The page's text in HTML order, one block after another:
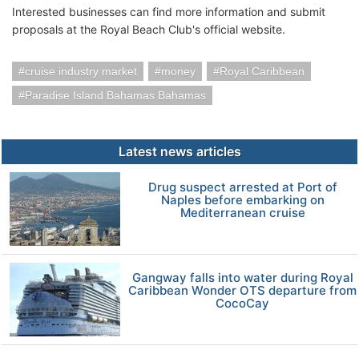
Interested businesses can find more information and submit
proposals at the Royal Beach Club's official website.
cruise industry market money
Royal Caribbean
Paradise Island Bahamas Bahamas
Latest news articles
Drug suspect arrested at Port of
Naples before embarking on
Mediterranean cruise
Gangway falls into water during Royal
Caribbean Wonder OTS departure from
CocoCay